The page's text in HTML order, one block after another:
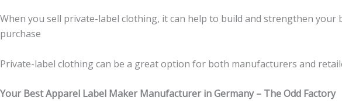
When you sell private-label clothing, it can help to build and strengthen
purchase
Private-label clothing can be a great option for both manufacturers and
Your BestApparel Label Maker Manufacturer in Germany– The Odd Factory